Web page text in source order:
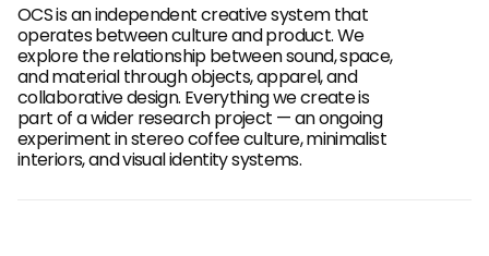
OCS is an independent creative system that
operates between culture and product. We
explore the relationship between sound, space,
and material through objects, apparel, and
collaborative design. Everything we create is
part of a wider research project — an ongoing
experiment in stereo coffee culture, minimalist
interiors, and visual identity systems.